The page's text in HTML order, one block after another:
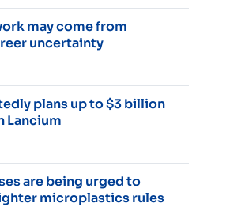
may come from
uncertainty
plans up to $3 billion
Lancium
are being urged to
microplastics rules